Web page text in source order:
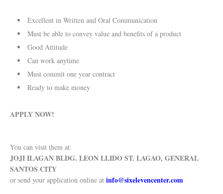
Excellent in Written and Oral Communication
Must be able to convey value and benefits of a product
Good Attitude
Can work anytime
Must commit one year contract
Ready to make money
APPLY NOW!
You can visit them at:
JOJI ILAGAN BLDG. LEON LLIDO ST. LAGAO, GENERAL
SANTOS CITY
or send your application online at info@sixelevencenter.com